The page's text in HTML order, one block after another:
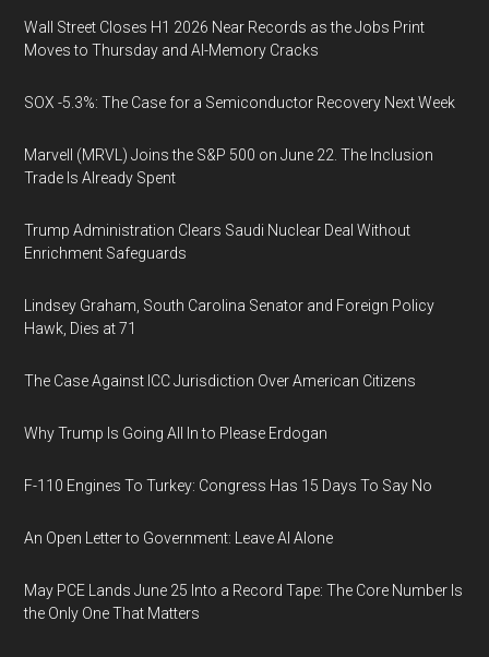
Wall Street Closes H1 2026 Near Records as the Jobs Print
Moves to Thursday and AI-Memory Cracks
SOX -5.3%: The Case for a Semiconductor Recovery Next Week
Marvell (MRVL) Joins the S&P 500 on June 22. The Inclusion
Trade Is Already Spent
Trump Administration Clears Saudi Nuclear Deal Without
Enrichment Safeguards
Lindsey Graham, South Carolina Senator and Foreign Policy
Hawk, Dies at 71
The Case Against ICC Jurisdiction Over American Citizens
Why Trump Is Going All In to Please Erdogan
F-110 Engines To Turkey: Congress Has 15 Days To Say No
An Open Letter to Government: Leave AI Alone
May PCE Lands June 25 Into a Record Tape: The Core Number Is
the Only One That Matters